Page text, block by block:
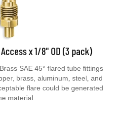
x 1/8" OD (3 pack)
brass, aluminum, steel, and
flare could be generated
material.